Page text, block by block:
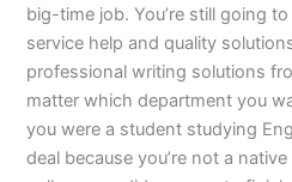
big-time job. You’re still going
service help and quality
professional writing solutions
matter which department you
you were a student studying
deal because you’re not a